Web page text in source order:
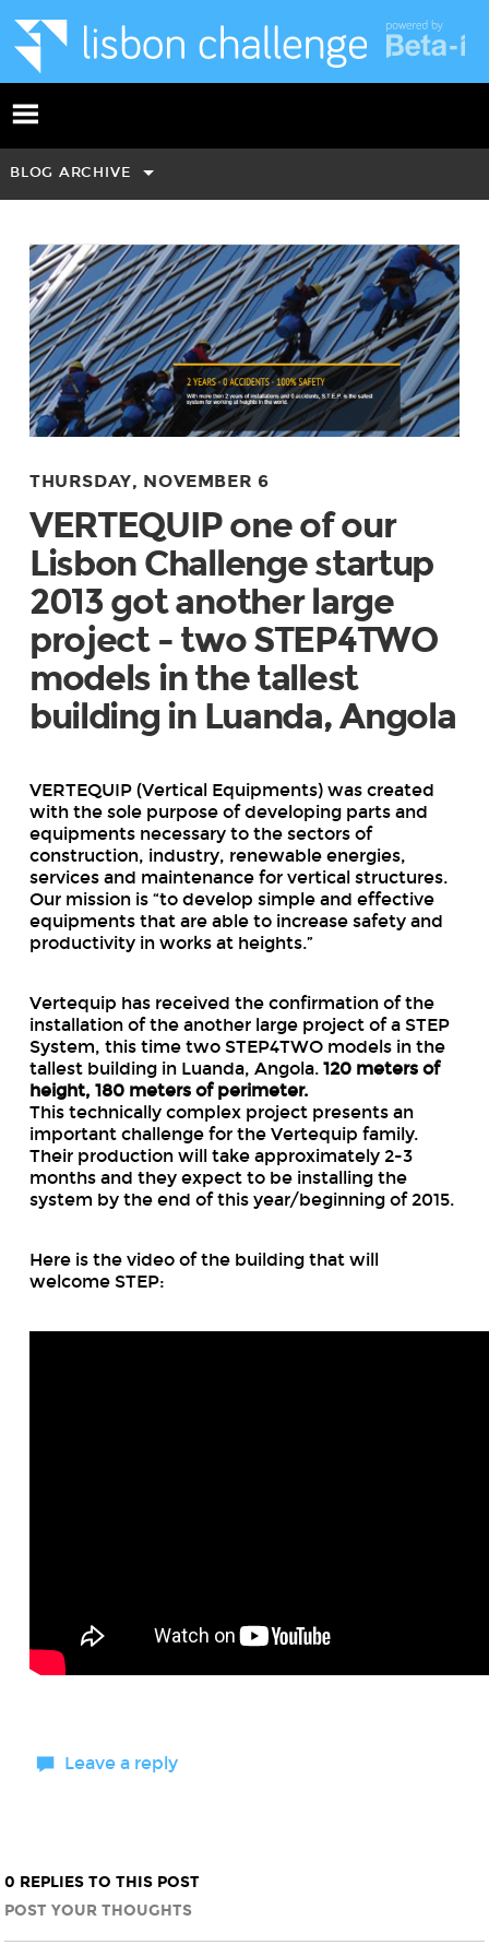
BLOG ARCHIVE
THURSDAY, NOVEMBER 6
VERTEQUIP one of our
Lisbon Challenge startup
2013 got another large
project - two STEP4TWO
models in the tallest
building in Luanda, Angola
VERTEQUIP (Vertical Equipments) was created
with the sole purpose of developing parts and
equipments necessary to the sectors of
construction, industry, renewable energies,
services and maintenance for vertical structures.
Our mission is “to develop simple and effective
equipments that are able to increase safety and
productivity in works at heights.”
Vertequip has received the confirmation of the
installation of the another large project of a STEP
System, this time two STEP4TWO models in the
tallest building in Luanda, Angola. 120 meters of
height, 180 meters of perimeter.
This technically complex project presents an
important challenge for the Vertequip family.
Their production will take approximately 2-3
months and they expect to be installing the
system by the end of this year/beginning of 2015.
Here is the video of the building that will
welcome STEP:
Leave a reply
0 REPLIES TO THIS POST
POST YOUR THOUGHTS